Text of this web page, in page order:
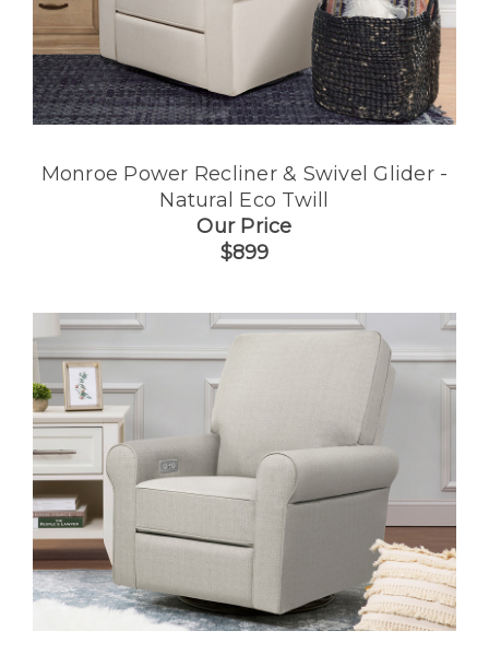
Monroe Power Recliner & Swivel Glider -
Natural Eco Twill
Our Price
$899